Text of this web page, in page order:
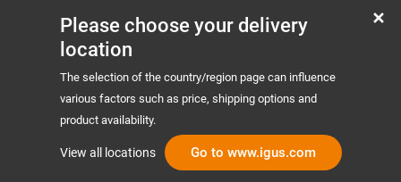
Please choose your delivery
location
The selection of the country/region page can influence
various factors such as price, shipping options and
product availability.
View all locations Go to www.igus.com